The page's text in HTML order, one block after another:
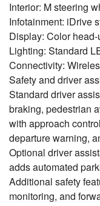
Interior: M steering
Infotainment: iDrive
Display: Color
Lighting: Standard
Connectivity:
Safety and driver
Standard driver
braking, pedestrian
with approach
departure warning,
Optional driver
adds automated
Additional safety
monitoring, and